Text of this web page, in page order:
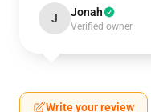
J Jonah
Verified owner
Write your review